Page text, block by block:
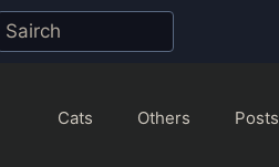
Cats Others Posts